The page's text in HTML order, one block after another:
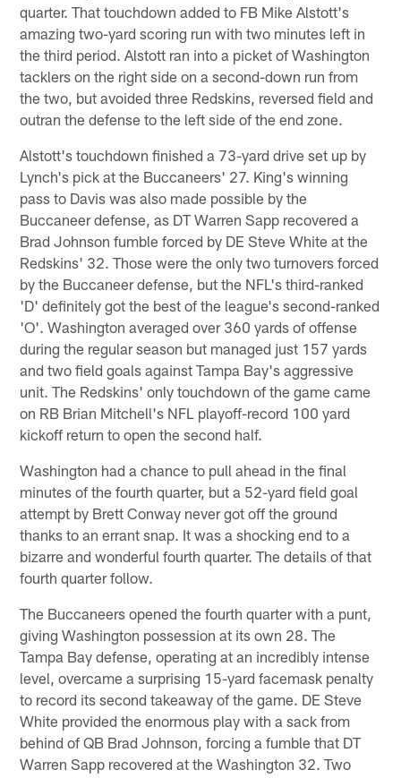
quarter. That touchdown added to FB Mike Alstott's
amazing two-yard scoring run with two minutes left in
the third period. Alstott ran into a picket of Washington
tacklers on the right side on a second-down run from
the two, but avoided three Redskins, reversed field and
outran the defense to the left side of the end zone.
Alstott's touchdown finished a 73-yard drive set up by
Lynch's pick at the Buccaneers' 27. King's winning
pass to Davis was also made possible by the
Buccaneer defense, as DT Warren Sapp recovered a
Brad Johnson fumble forced by DE Steve White at the
Redskins' 32. Those were the only two turnovers forced
by the Buccaneer defense, but the NFL's third-ranked
'D' definitely got the best of the league's second-ranked
'O'. Washington averaged over 360 yards of offense
during the regular season but managed just 157 yards
and two field goals against Tampa Bay's aggressive
unit. The Redskins' only touchdown of the game came
on RB Brian Mitchell's NFL playoff-record 100 yard
kickoff return to open the second half.
Washington had a chance to pull ahead in the final
minutes of the fourth quarter, but a 52-yard field goal
attempt by Brett Conway never got off the ground
thanks to an errant snap. It was a shocking end to a
bizarre and wonderful fourth quarter. The details of that
fourth quarter follow.
The Buccaneers opened the fourth quarter with a punt,
giving Washington possession at its own 28. The
Tampa Bay defense, operating at an incredibly intense
level, overcame a surprising 15-yard facemask penalty
to record its second takeaway of the game. DE Steve
White provided the enormous play with a sack from
behind of QB Brad Johnson, forcing a fumble that DT
Warren Sapp recovered at the Washington 32. Two